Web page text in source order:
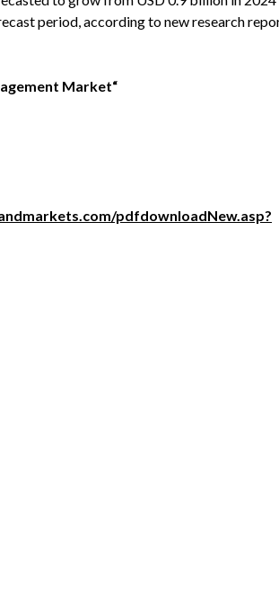
period, according to new research
Market“
pdfdownloadNew.asp?